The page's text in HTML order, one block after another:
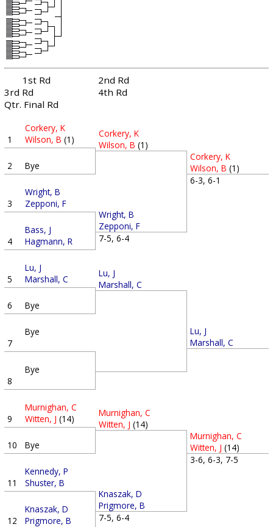
1st Rd
2nd Rd
3rd Rd
4th Rd
Qtr. Final Rd
1
Corkery, K
Wilson, B (1)
2 Bye
3
Wright, B
Zepponi, F
4
Bass, J
Hagmann, R
5
Lu, J
Marshall, C
6 Bye
7
Bye
8
Bye
9
Murnighan, C
Witten, J (14)
10 Bye
11
Kennedy, P
Shuster, B
12
Knaszak, D
Prigmore, B
Corkery, K
Wilson, B (1)
Wright, B
Zepponi, F
7-5, 6-4
Lu, J
Marshall, C
Murnighan, C
Witten, J (14)
Knaszak, D
Prigmore, B
7-5, 6-4
Corkery, K
Wilson, B (1)
6-3, 6-1
Lu, J
Marshall, C
Murnighan, C
Witten, J (14)
3-6, 6-3, 7-5